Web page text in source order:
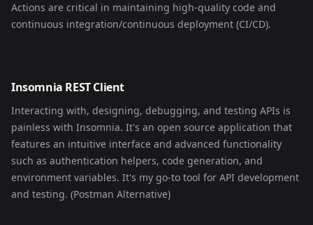
Actions are critical in maintaining high-quality code and
continuous integration/continuous deployment (CI/CD).
Insomnia REST Client
Interacting with, designing, debugging, and testing APIs is
painless with Insomnia. It's an open source application that
features an intuitive interface and advanced functionality
such as authentication helpers, code generation, and
environment variables. It's my go-to tool for API development
and testing. (Postman Alternative)